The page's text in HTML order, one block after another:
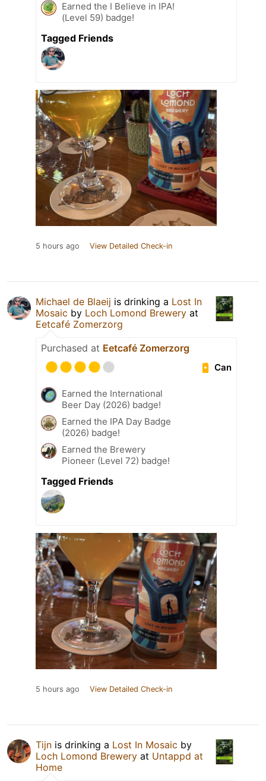
Earned the I Believe in IPA!
(Level 59) badge!
Tagged Friends
5 hours ago View Detailed Check-in
Michael de Blaeij is drinking a Lost In
Mosaic by Loch Lomond Brewery at
Eetcafé Zomerzorg
Purchased at Eetcafé Zomerzorg
Can
Earned the International
Beer Day (2026) badge!
Earned the IPA Day Badge
(2026) badge!
Earned the Brewery
Pioneer (Level 72) badge!
Tagged Friends
5 hours ago View Detailed Check-in
Tijn is drinking a Lost In Mosaic by
Loch Lomond Brewery at Untappd at
Home